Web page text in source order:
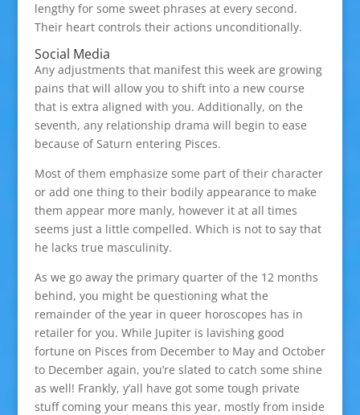
lengthy for some sweet phrases at every second.
Their heart controls their actions unconditionally.
Social Media
Any adjustments that manifest this week are growing
pains that will allow you to shift into a new course
that is extra aligned with you. Additionally, on the
seventh, any relationship drama will begin to ease
because of Saturn entering Pisces.
Most of them emphasize some part of their character
or add one thing to their bodily appearance to make
them appear more manly, however it at all times
seems just a little compelled. Which is not to say that
he lacks true masculinity.
As we go away the primary quarter of the 12 months
behind, you might be questioning what the
remainder of the year in queer horoscopes has in
retailer for you. While Jupiter is lavishing good
fortune on Pisces from December to May and October
to December again, you’re slated to catch some shine
as well! Frankly, y’all have got some tough private
stuff coming your means this year, mostly from inside